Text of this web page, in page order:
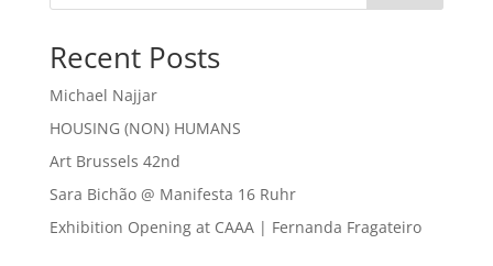
Recent Posts
Michael Najjar
HOUSING (NON) HUMANS
Art Brussels 42nd
Sara Bichão @ Manifesta 16 Ruhr
Exhibition Opening at CAAA | Fernanda Fragateiro